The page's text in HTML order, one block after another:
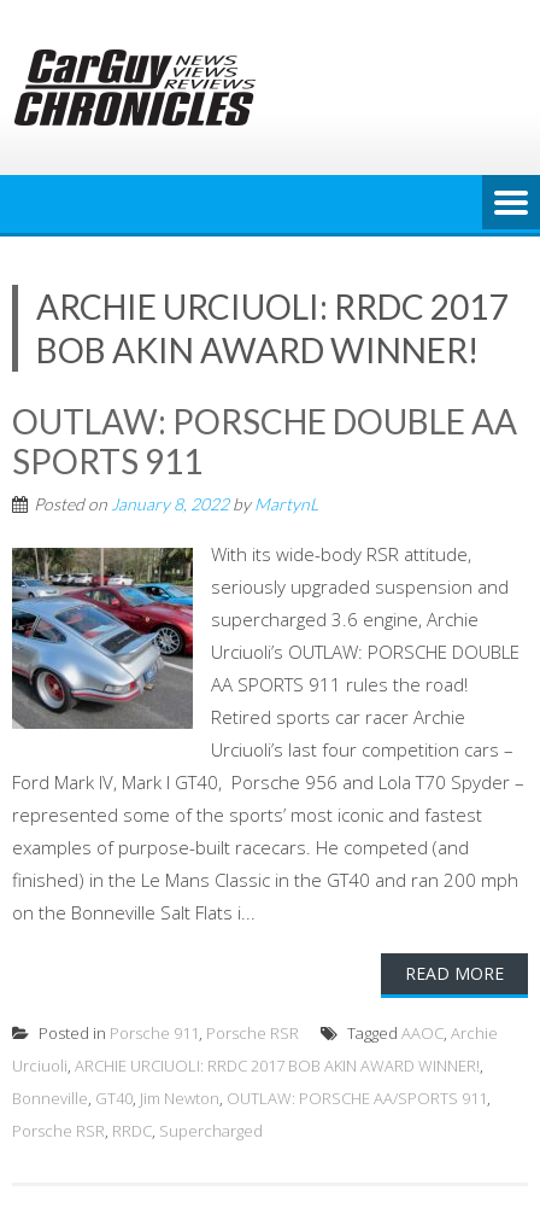
content
ARCHIE URCIUOLI: RRDC 2017
BOB AKIN AWARD WINNER!
OUTLAW: PORSCHE DOUBLE AA
SPORTS 911
Posted on January 8, 2022byMartynL
With its wide-body RSR attitude,
seriously upgraded suspension and
supercharged 3.6 engine, Archie
Urciuoli’s OUTLAW: PORSCHE DOUBLE
AA SPORTS 911 rules the road!
Retired sports car racer Archie
Urciuoli’s last four competition cars –
Ford Mark IV, Mark I GT40, Porsche 956 and Lola T70 Spyder –
represented some of the sports’ most iconic and fastest
examples of purpose-built racecars. He competed (and
finished) in the Le Mans Classic in the GT40 and ran 200 mph
on the Bonneville Salt Flats i...
READ MORE
Posted in Porsche 911, Porsche RSR Tagged AAOC, Archie
Urciuoli, ARCHIE URCIUOLI: RRDC 2017 BOB AKIN AWARD WINNER!,
Bonneville, GT40, Jim Newton, OUTLAW: PORSCHE AA/SPORTS 911,
Porsche RSR, RRDC, Supercharged